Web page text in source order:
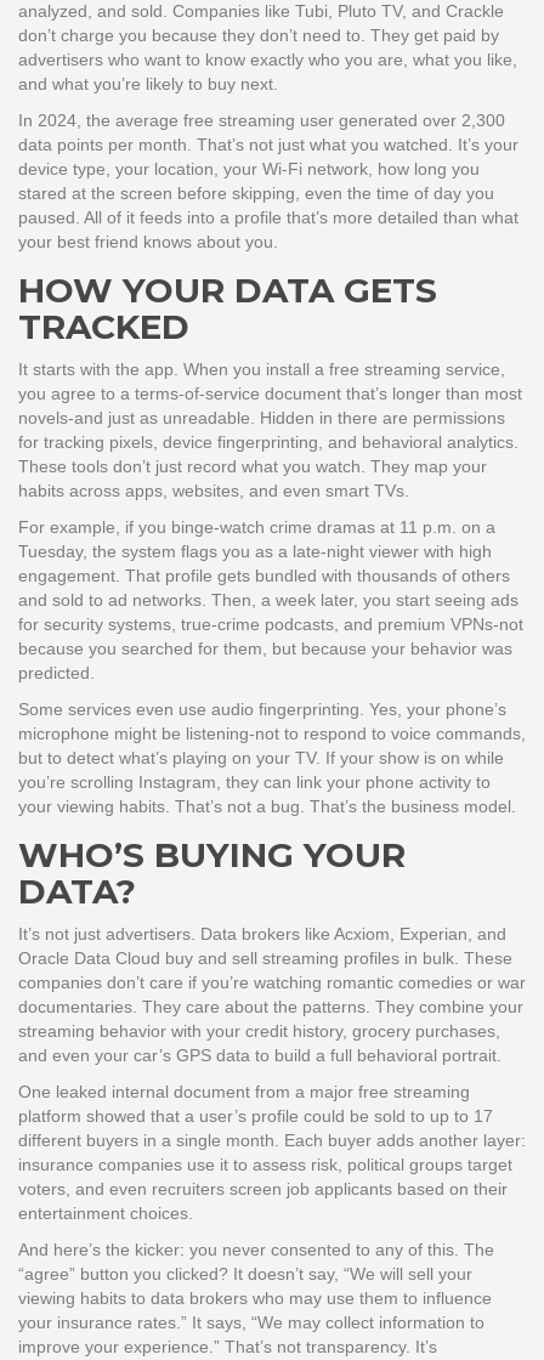
analyzed, and sold. Companies like Tubi, Pluto TV, and Crackle
don’t charge you because they don’t need to. They get paid by
advertisers who want to know exactly who you are, what you like,
and what you’re likely to buy next.
In 2024, the average free streaming user generated over 2,300
data points per month. That’s not just what you watched. It’s your
device type, your location, your Wi-Fi network, how long you
stared at the screen before skipping, even the time of day you
paused. All of it feeds into a profile that’s more detailed than what
your best friend knows about you.
HOW YOUR DATA GETS
TRACKED
It starts with the app. When you install a free streaming service,
you agree to a terms-of-service document that’s longer than most
novels-and just as unreadable. Hidden in there are permissions
for tracking pixels, device fingerprinting, and behavioral analytics.
These tools don’t just record what you watch. They map your
habits across apps, websites, and even smart TVs.
For example, if you binge-watch crime dramas at 11 p.m. on a
Tuesday, the system flags you as a late-night viewer with high
engagement. That profile gets bundled with thousands of others
and sold to ad networks. Then, a week later, you start seeing ads
for security systems, true-crime podcasts, and premium VPNs-not
because you searched for them, but because your behavior was
predicted.
Some services even use audio fingerprinting. Yes, your phone’s
microphone might be listening-not to respond to voice commands,
but to detect what’s playing on your TV. If your show is on while
you’re scrolling Instagram, they can link your phone activity to
your viewing habits. That’s not a bug. That’s the business model.
WHO’S BUYING YOUR
DATA?
It’s not just advertisers. Data brokers like Acxiom, Experian, and
Oracle Data Cloud buy and sell streaming profiles in bulk. These
companies don’t care if you’re watching romantic comedies or war
documentaries. They care about the patterns. They combine your
streaming behavior with your credit history, grocery purchases,
and even your car’s GPS data to build a full behavioral portrait.
One leaked internal document from a major free streaming
platform showed that a user’s profile could be sold to up to 17
different buyers in a single month. Each buyer adds another layer:
insurance companies use it to assess risk, political groups target
voters, and even recruiters screen job applicants based on their
entertainment choices.
And here’s the kicker: you never consented to any of this. The
“agree” button you clicked? It doesn’t say, “We will sell your
viewing habits to data brokers who may use them to influence
your insurance rates.” It says, “We may collect information to
improve your experience.” That’s not transparency. It’s